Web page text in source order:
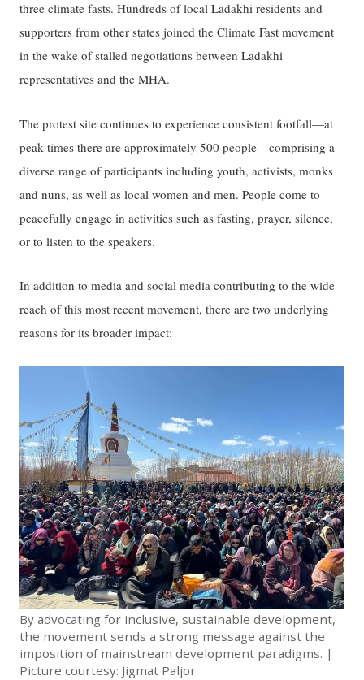
three climate fasts. Hundreds of local Ladakhi residents and
supporters from other states joined the Climate Fast movement
in the wake of stalled negotiations between Ladakhi
representatives and the MHA.
The protest site continues to experience consistent footfall—at
peak times there are approximately 500 people—comprising a
diverse range of participants including youth, activists, monks
and nuns, as well as local women and men. People come to
peacefully engage in activities such as fasting, prayer, silence,
or to listen to the speakers.
In addition to media and social media contributing to the wide
reach of this most recent movement, there are two underlying
reasons for its broader impact:
By advocating for inclusive, sustainable development,
the movement sends a strong message against the
imposition of mainstream development paradigms. |
Picture courtesy: Jigmat Paljor